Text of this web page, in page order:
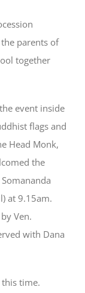
parents of
together
event inside
flags and
Head Monk,
the
at 9.15am.
Ven.
with Dana
time.